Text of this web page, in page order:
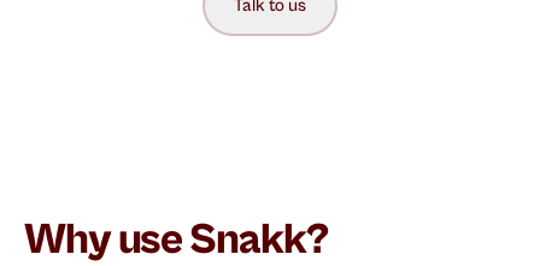
Talk to us
Why use Snakk?